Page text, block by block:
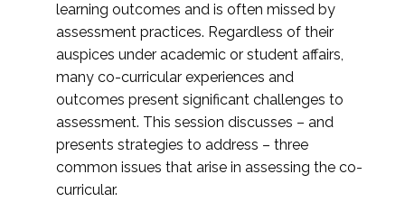
learning outcomes and is often missed by
assessment practices. Regardless of their
auspices under academic or student affairs,
many co-curricular experiences and
outcomes present significant challenges to
assessment. This session discusses – and
presents strategies to address – three
common issues that arise in assessing the co-
curricular.